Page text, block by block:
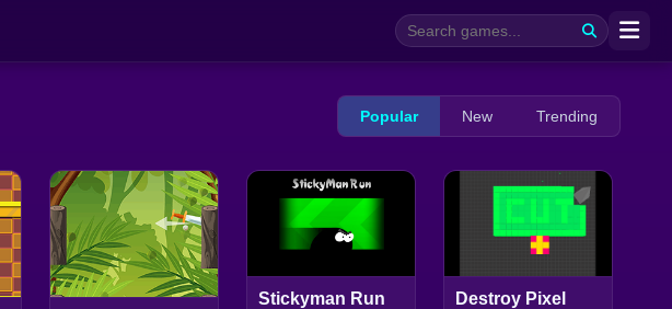
Popular New Trending
Stickyman Run Destroy Pixel